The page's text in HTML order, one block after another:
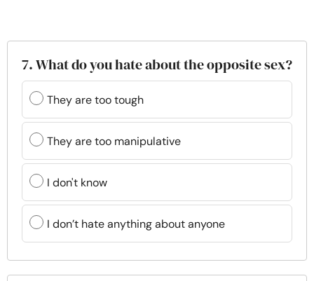
7. What do you hate about the opposite sex?
They are too tough
They are too manipulative
I don't know
I don’t hate anything about anyone